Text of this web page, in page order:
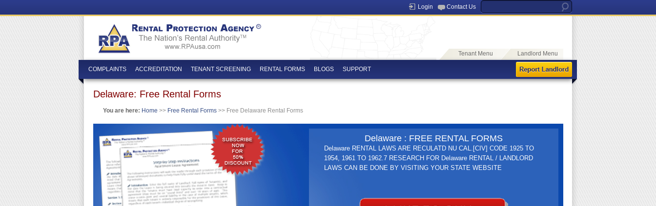
Login Contact Us
Tenant Menu Landlord Menu
COMPLAINTS ACCREDITATION TENANT SCREENING RENTAL FORMS BLOGS SUPPORT
Delaware: Free Rental Forms
You are here: Home >>Free Rental Forms>> Free Delaware Rental Forms
Delaware : FREE RENTAL FORMS
Delaware RENTAL LAWS ARE RECULATD NU CAL.[CIV] CODE 1925 TO
1954, 1961 TO 1962.7 RESEARCH FOR Delaware RENTAL / LANDLORD
LAWS CAN BE DONE BY VISITING YOUR STATE WEBSITE